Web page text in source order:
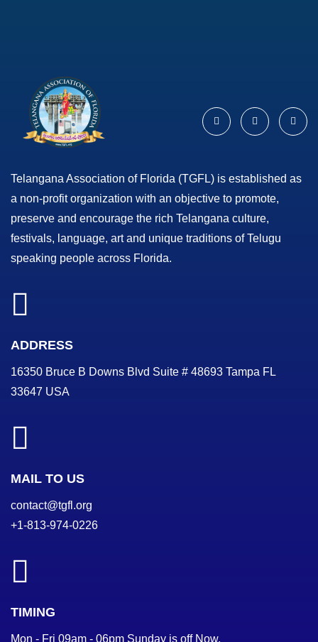
Telangana Association of Florida (TGFL) is established as
a non-profit organization with an objective to promote,
preserve and encourage the rich Telangana culture,
festivals, language, art and unique traditions of Telugu
speaking people across Florida.
ADDRESS
16350 Bruce B Downs Blvd Suite # 48693 Tampa FL
33647 USA
MAIL TO US
contact@tgfl.org
+1-813-974-0226
TIMING
Mon - Fri 09am - 06pm Sunday is off Now.